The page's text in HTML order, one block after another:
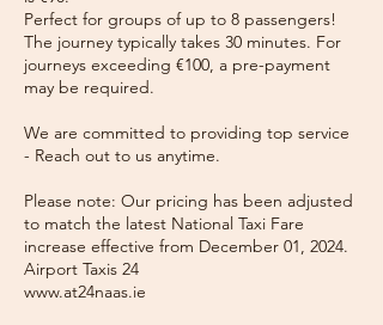
Perfect for groups of up to 8 passengers!
The journey typically takes 30 minutes. For
journeys exceeding €100, a pre-payment
may be required.
We are committed to providing top service
- Reach out to us anytime.
Please note: Our pricing has been adjusted
to match the latest National Taxi Fare
increase effective from December 01, 2024.
Airport Taxis 24
www.at24naas.ie